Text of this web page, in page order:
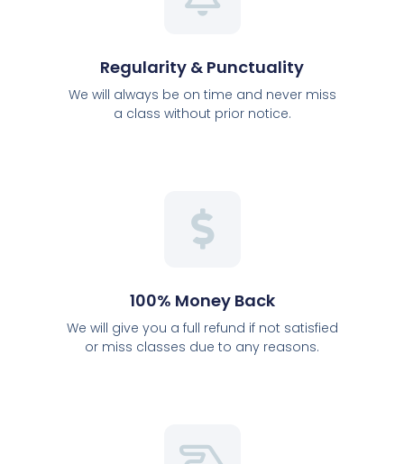
Regularity & Punctuality
We will always be on time and never miss
a class without prior notice.
100% Money Back
We will give you a full refund if not satisfied
or miss classes due to any reasons.